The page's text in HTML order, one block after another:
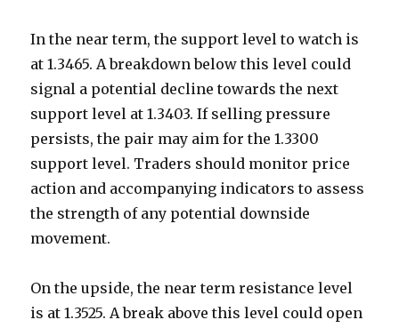
In the near term, the support level to watch is
at 1.3465. A breakdown below this level could
signal a potential decline towards the next
support level at 1.3403. If selling pressure
persists, the pair may aim for the 1.3300
support level. Traders should monitor price
action and accompanying indicators to assess
the strength of any potential downside
movement.
On the upside, the near term resistance level
is at 1.3525. A break above this level could open